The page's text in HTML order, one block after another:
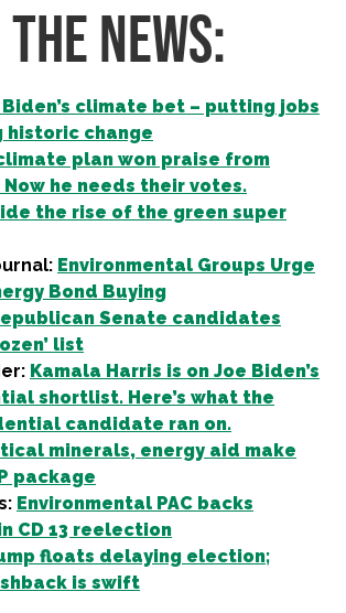
NEWS:
Biden’s climate bet – putting jobs
change
plan won praise from
he needs their votes.
the rise of the green super
Environmental Groups Urge
Bond Buying
Senate candidates
list
Kamala Harris is on Joe Biden’s
shortlist. Here’s what the
candidate ran on.
minerals, energy aid make
package
Environmental PAC backs
CD 13 reelection
floats delaying election;
is swift